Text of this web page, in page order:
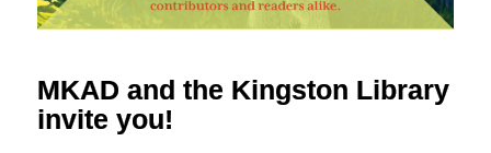
MKAD and the Kingston Library
invite you!